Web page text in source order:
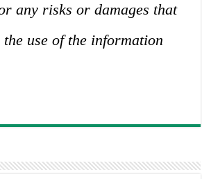
any risks or damages that
use of the information